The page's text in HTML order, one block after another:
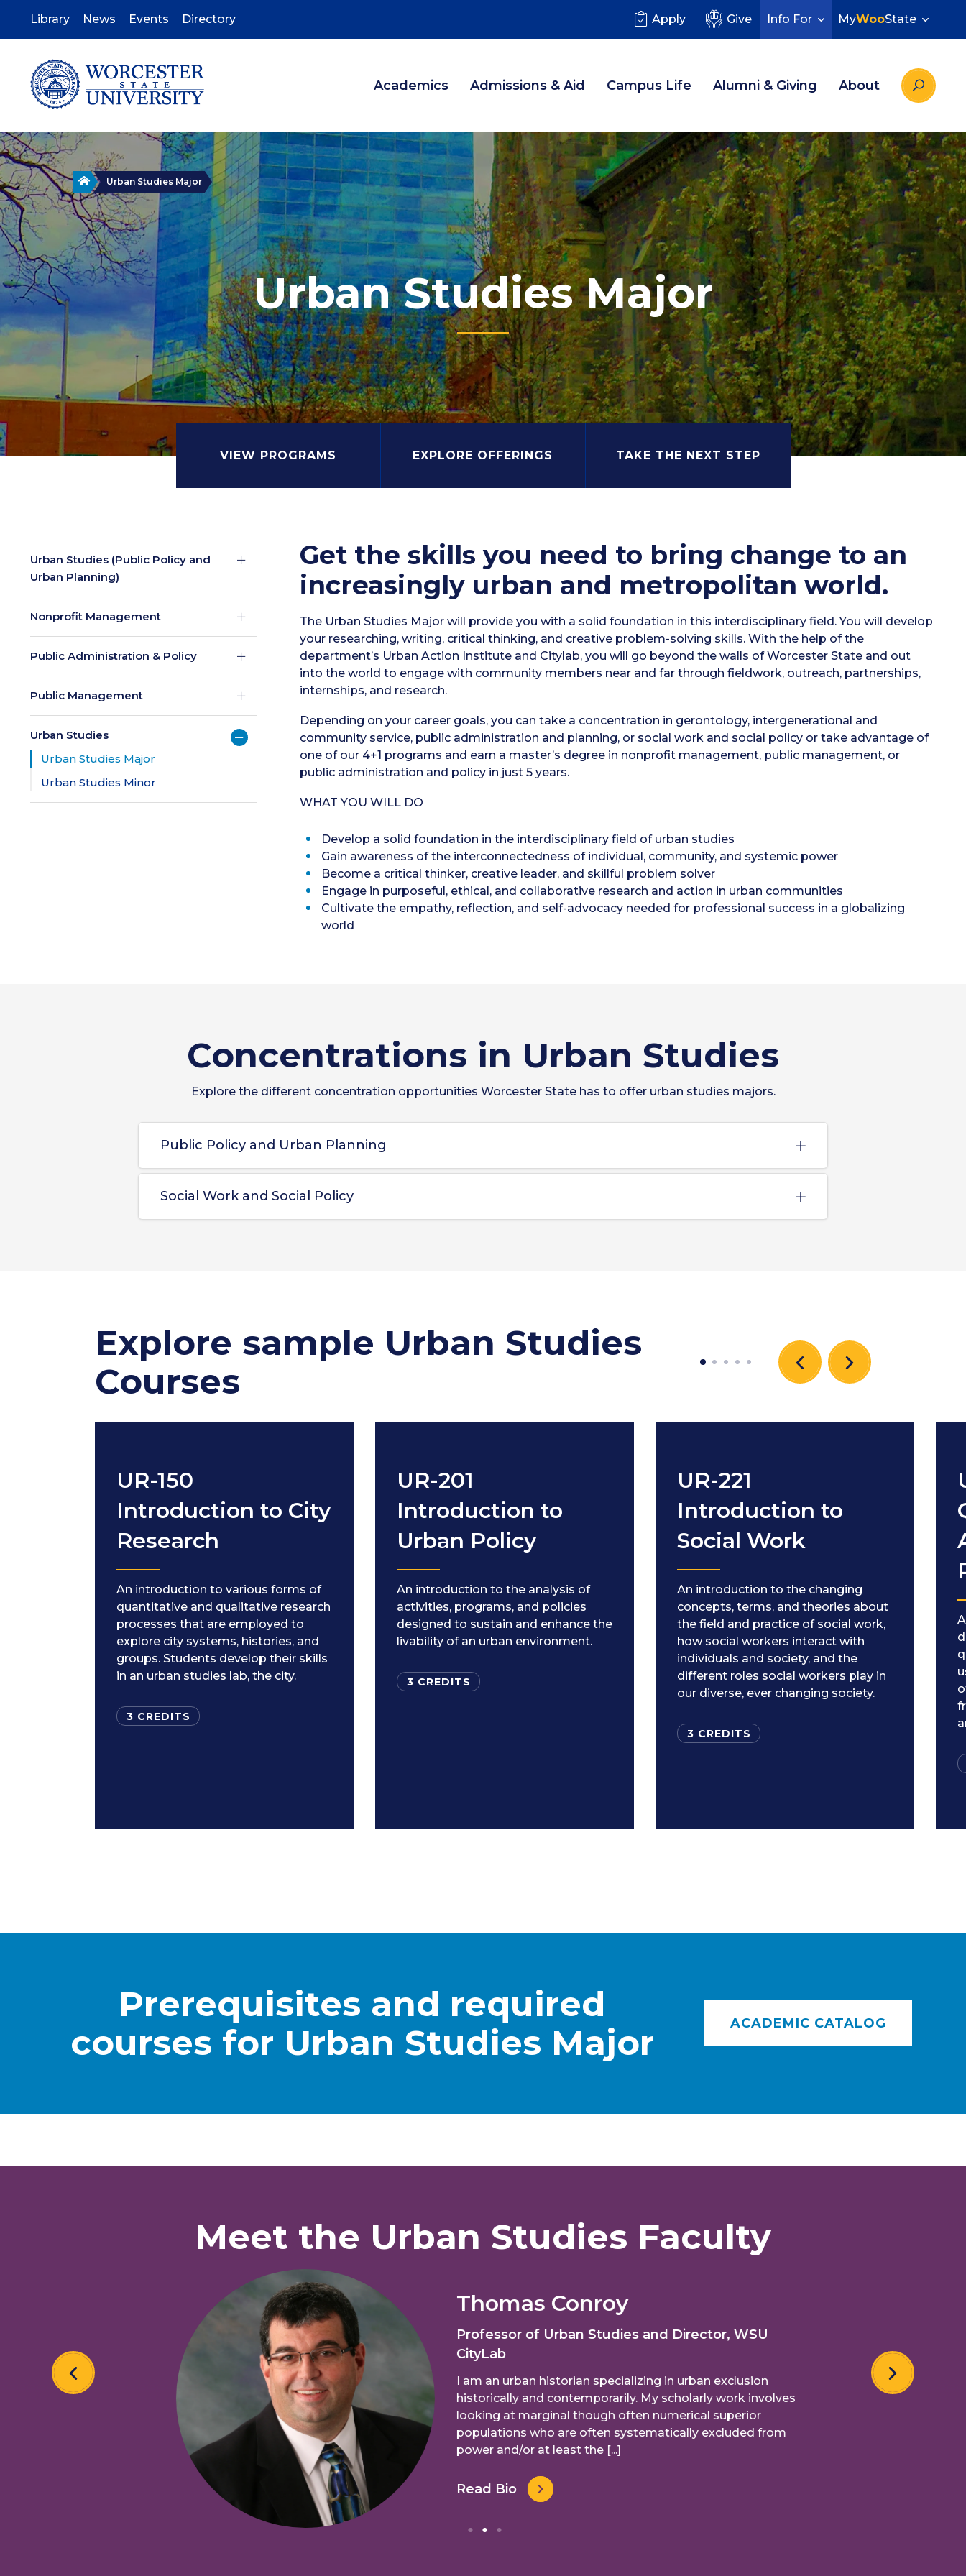
Library News Events Directory Apply Give Info For MyWooState
Academics Admissions & Aid Campus Life Alumni & Giving About
HomeUrban Studies Major
Urban Studies Major
VIEW PROGRAMS EXPLORE OFFERINGS TAKE THE NEXT STEP
Urban Studies (Public Policy and
Urban Planning)
Nonprofit Management
Public Administration & Policy
Public Management
Urban Studies
Urban Studies Major
Urban Studies Minor
Get the skills you need to bring change to an
increasingly urban and metropolitan world.
The Urban Studies Major will provide you with a solid foundation in this interdisciplinary field. You will develop
your researching, writing, critical thinking, and creative problem-solving skills. With the help of the
department’s Urban Action Institute and Citylab, you will go beyond the walls of Worcester State and out
into the world to engage with community members near and far through fieldwork, outreach, partnerships,
internships, and research.
Depending on your career goals, you can take a concentration in gerontology, intergenerational and
community service, public administration and planning, or social work and social policy or take advantage of
one of our 4+1 programs and earn a master’s degree in nonprofit management, public management, or
public administration and policy in just 5 years.
WHAT YOU WILL DO
Develop a solid foundation in the interdisciplinary field of urban studies
Gain awareness of the interconnectedness of individual, community, and systemic power
Become a critical thinker, creative leader, and skillful problem solver
Engage in purposeful, ethical, and collaborative research and action in urban communities
Cultivate the empathy, reflection, and self-advocacy needed for professional success in a globalizing
world
Concentrations in Urban Studies
Explore the different concentration opportunities Worcester State has to offer urban studies majors.
Public Policy and Urban Planning
Social Work and Social Policy
Explore sample Urban Studies
Courses
UR-150
Introduction to City
Research
An introduction to various forms of
quantitative and qualitative research
processes that are employed to
explore city systems, histories, and
groups. Students develop their skills
in an urban studies lab, the city.
3 CREDITS
UR-201
Introduction to
Urban Policy
An introduction to the analysis of
activities, programs, and policies
designed to sustain and enhance the
livability of an urban environment.
3 CREDITS
UR-221
Introduction to
Social Work
An introduction to the changing
concepts, terms, and theories about
the field and practice of social work,
how social workers interact with
individuals and society, and the
different roles social workers play in
our diverse, ever changing society.
3 CREDITS
Prerequisites and required
courses for Urban Studies Major
ACADEMIC CATALOG
Meet the Urban Studies Faculty
Thomas Conroy
Professor of Urban Studies and Director, WSU
CityLab
I am an urban historian specializing in urban exclusion
historically and contemporarily. My scholarly work involves
looking at marginal though often numerical superior
populations who are often systematically excluded from
power and/or at least the [...]
Read Bio